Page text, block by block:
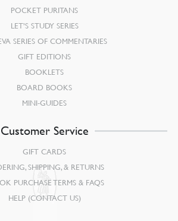
POCKET PURITANS
LET’S STUDY SERIES
SERIES OF COMMENTARIES
GIFT EDITIONS
BOOKLETS
BOARD BOOKS
MINI-GUIDES
Customer Service
GIFT CARDS
SHIPPING, & RETURNS
PURCHASE TERMS & FAQS
HELP (CONTACT US)